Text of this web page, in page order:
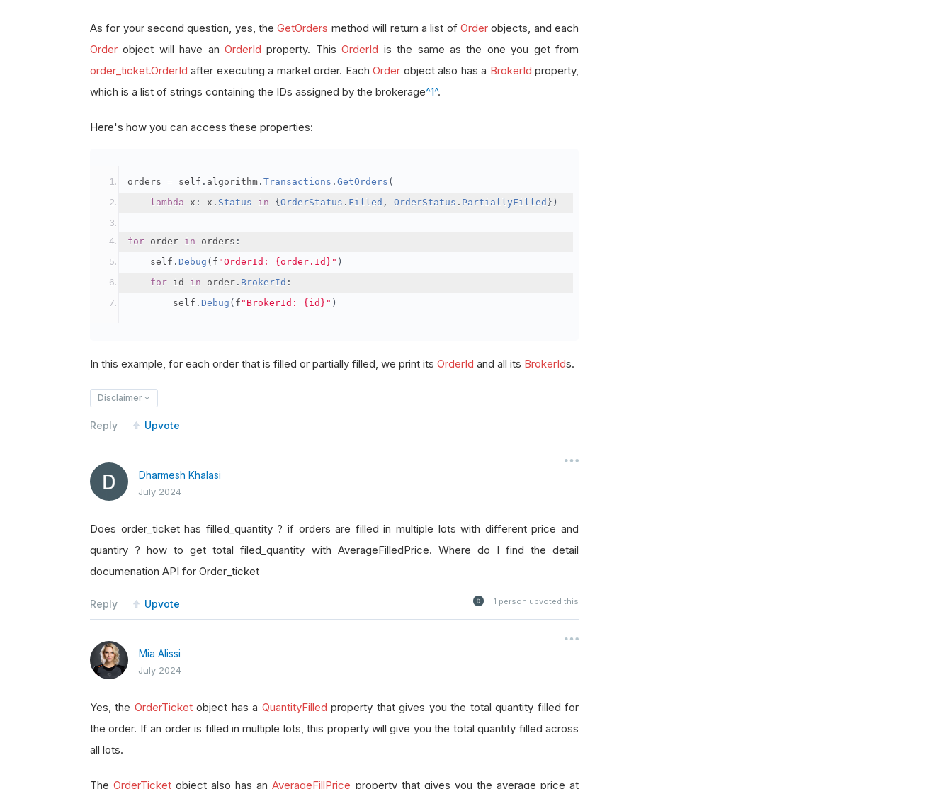
As for your second question, yes, theGetOrders method will return a list of Orderobjects, and each
Order object will have anOrderId property. ThisOrderId is the same as the one you get from
order_ticket.OrderId after executing a market order. EachOrder object also has a BrokerId property,
which is a list of strings containing the IDs assigned by the brokerage^1^.
Here's how you can access these properties:
orders = self . algorithm . Transactions . GetOrders (
lambda x : x . Status in { OrderStatus . Filled , OrderStatus . PartiallyFilled })
for order in orders :
    self
. Debug ( f "OrderId: {order.Id}" )
for id in order . BrokerId :
        self
. Debug ( f "BrokerId: {id}" )
In this example, for each order that is filled or partially filled, we print its OrderId and all its BrokerIds.
Disclaimer
Reply Upvote
Dharmesh Khalasi
July 2024
Does order_ticket has filled_quantity ? if orders are filled in multiple lots with different price and
quantiry ? how to get total filed_quantity with AverageFilledPrice. Where do I find the detail
documenation API for Order_ticket
Reply Upvote 1 person upvoted this
Mia Alissi
July 2024
Yes, the OrderTicketobject has a QuantityFilled property that gives you the total quantity filled for
the order. If an order is filled in multiple lots, this property will give you the total quantity filled across
all lots.
TheOrderTicket object also has anAverageFillPrice property that gives you the average price at